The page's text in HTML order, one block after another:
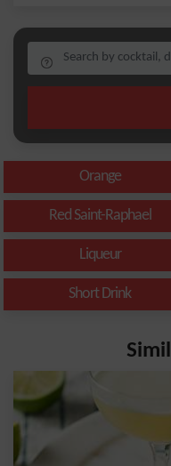
Orange
Red Saint-Raphael
Liqueur
Short Drink